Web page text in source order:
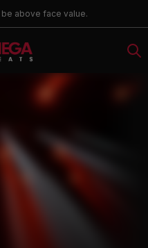
above face value.